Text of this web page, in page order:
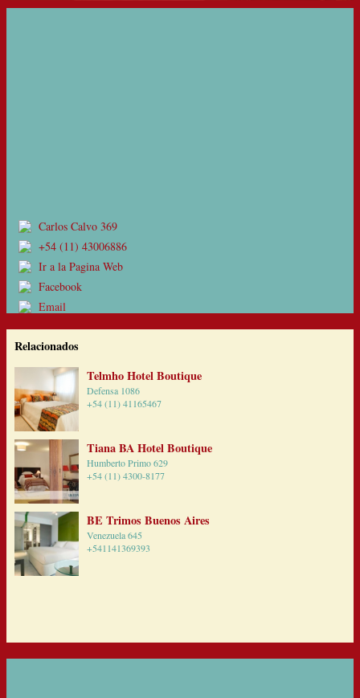
Carlos Calvo 369
+54 (11) 43006886
Ir a la Pagina Web
Facebook
Email
Relacionados
Telmho Hotel Boutique
Defensa 1086
+54 (11) 41165467
Tiana BA Hotel Boutique
Humberto Primo 629
+54 (11) 4300-8177
BE Trimos Buenos Aires
Venezuela 645
+541141369393